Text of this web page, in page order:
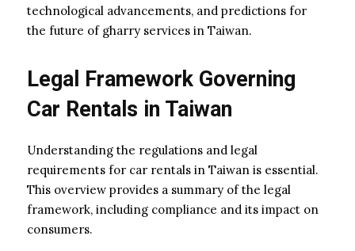
technological advancements, and predictions for
the future of gharry services in Taiwan.
Legal Framework Governing
Car Rentals in Taiwan
Understanding the regulations and legal
requirements for car rentals in Taiwan is essential.
This overview provides a summary of the legal
framework, including compliance and its impact on
consumers.